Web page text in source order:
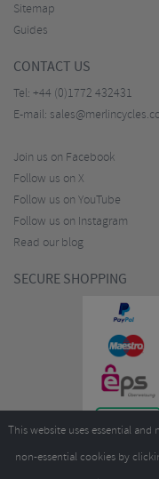
Sitemap
Guides
CONTACT US
Tel: +44 (0)1772 432431
E-mail:
Join us on Facebook
Follow us on X
Follow us on YouTube
Follow us on Instagram
Read our blog
SECURE SHOPPING
This website uses essential
non-essential cookies by